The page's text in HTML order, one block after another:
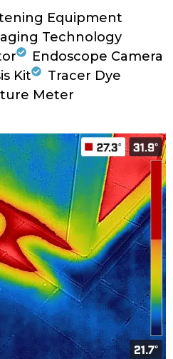
Equipment
Technology
Endoscope Camera
Kit
Tracer Dye
Meter